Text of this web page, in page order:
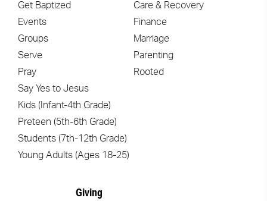
Get Baptized
Events
Groups
Serve
Pray
Say Yes to Jesus
Kids (Infant-4th Grade)
Preteen (5th-6th Grade)
Students (7th-12th Grade)
Young Adults (Ages 18-25)
Care & Recovery
Finance
Marriage
Parenting
Rooted
Giving